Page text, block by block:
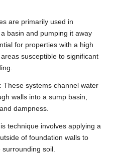
are primarily used in
basin and pumping it away
for properties with a high
susceptible to significant
: These systems channel water
walls into a sump basin,
dampness.
technique involves applying a
of foundation walls to
surrounding soil.